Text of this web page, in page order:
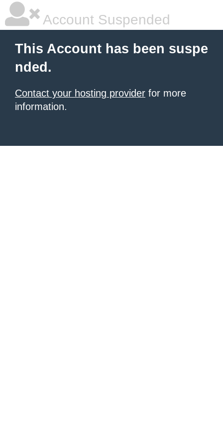
Account Suspended
This Account has been suspe
nded.
Contact your hosting provider for more
information.